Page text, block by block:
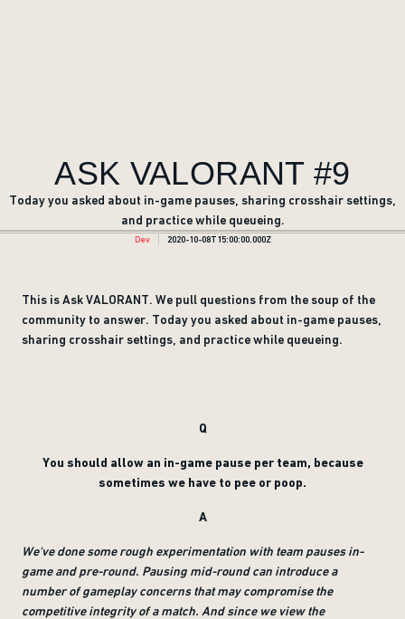
ASK VALORANT #9
Today you asked about in-game pauses, sharing crosshair settings,
and practice while queueing.
Dev 2020-10-08T15:00:00.000Z
This is Ask VALORANT. We pull questions from the soup of the
community to answer. Today you asked about in-game pauses,
sharing crosshair settings, and practice while queueing.
Q
You should allow an in-game pause per team, because
sometimes we have to pee or poop.
A
We've done some rough experimentation with team pauses in-
game and pre-round. Pausing mid-round can introduce a
number of gameplay concerns that may compromise the
competitive integrity of a match. And since we view the